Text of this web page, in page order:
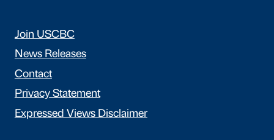
Join USCBC
News Releases
Contact
Privacy Statement
Expressed Views Disclaimer